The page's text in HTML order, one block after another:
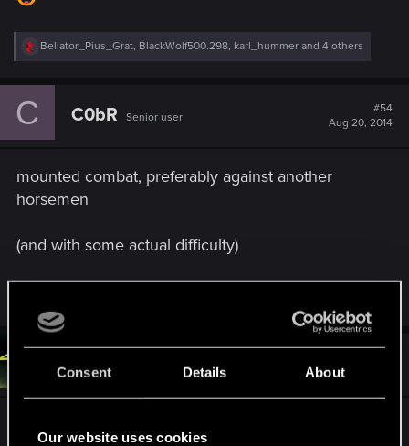
Consent Details About
Our website uses cookies
R
e
c
:
Bellator_Pius_Grat, BlackWolf500.298, karl_hummer and 4 others
C C0bR Senior user
#54
Aug 20, 2014
mounted combat, preferably against another
horsemen
(and with some actual difficulty)
a
t
n
Geralt_of_bsas Forum veteran
Aug 20, 2014